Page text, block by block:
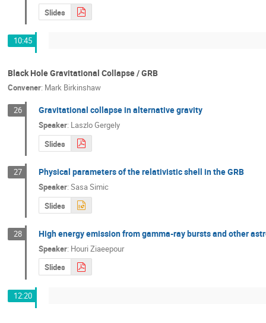
Slides
10:45
Black Hole Gravitational Collapse / GRB
Convener: Mark Birkinshaw
26 Gravitational collapse in alternative gravity
Speaker: Laszlo Gergely
Slides
27 Physical parameters of the relativistic shell in the GRB
Speaker: Sasa Simic
Slides
28 High energy emission from gamma-ray bursts and other
Speaker: Houri Ziaeepour
Slides
12:20